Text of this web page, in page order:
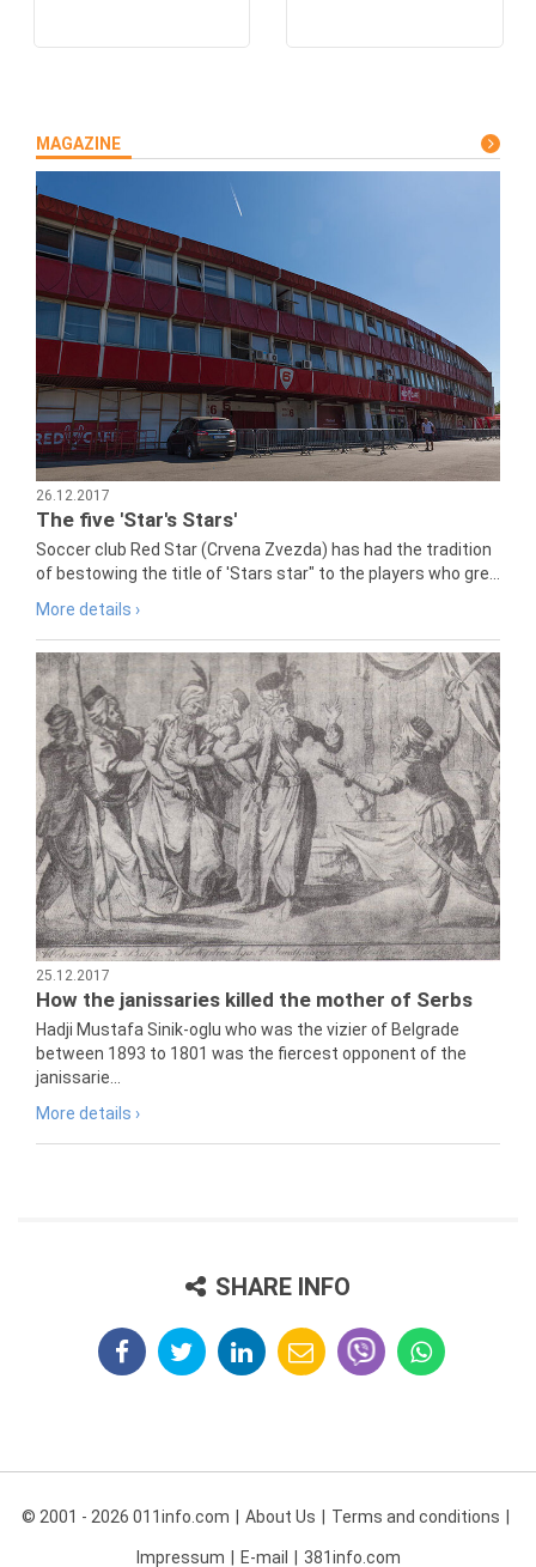
MAGAZINE
26.12.2017
The five 'Star's Stars'
Soccer club Red Star (Crvena Zvezda) has had the tradition
of bestowing the title of 'Stars star" to the players who gre...
More details ›
25.12.2017
How the janissaries killed the mother of Serbs
Hadji Mustafa Sinik-oglu who was the vizier of Belgrade
between 1893 to 1801 was the fiercest opponent of the
janissarie...
More details ›
SHARE INFO
© 2001 - 2026 011info.com About Us Terms and conditions
Impressum E-mail 381info.com